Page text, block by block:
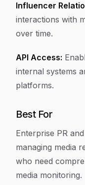
Influencer
interactions with
over time.
API Access:
internal systems
platforms.
Best For
Enterprise PR
managing media
who need
media monitoring.